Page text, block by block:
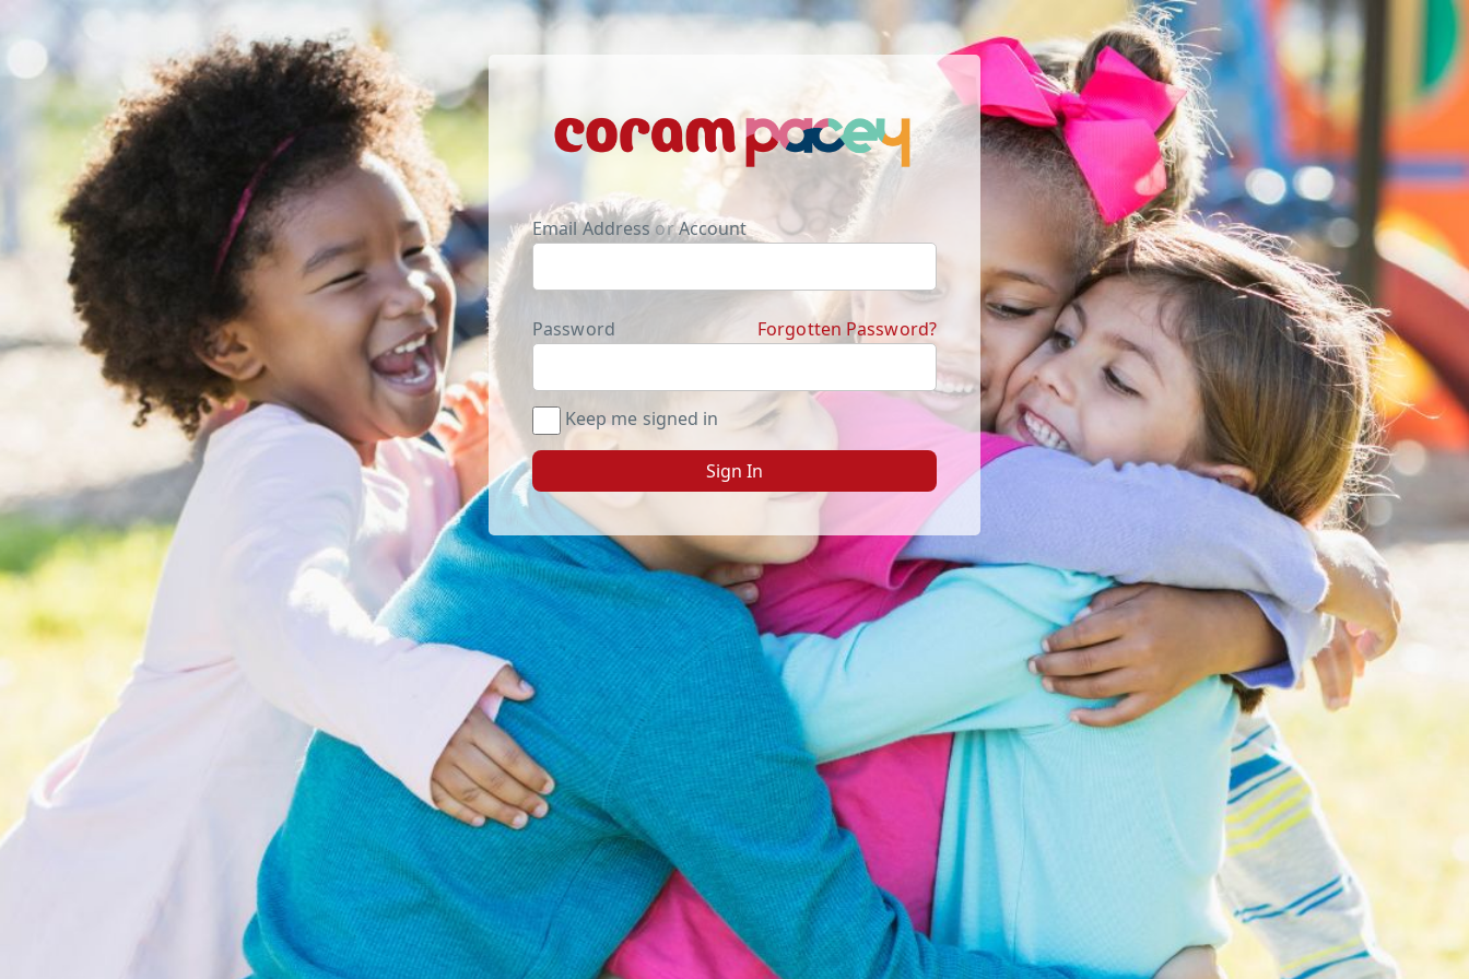
Email AddressorAccount
Password Forgotten Password?
Keep me signed in
Sign In